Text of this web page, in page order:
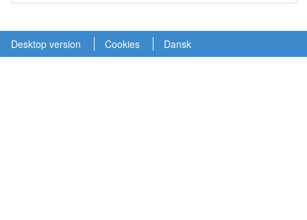
Desktop version Cookies Dansk